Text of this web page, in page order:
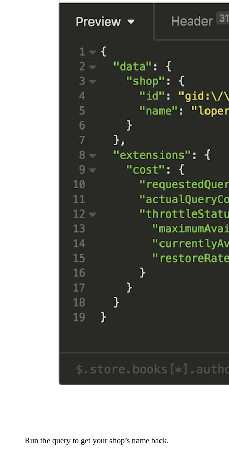
Run the query to get your shop’s name back.